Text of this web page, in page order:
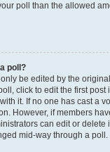
poll than the allowed
poll?
be edited by the
click to edit the first post
it. If no one has cast a
However, if members
can edit or delete
mid-way through a poll.